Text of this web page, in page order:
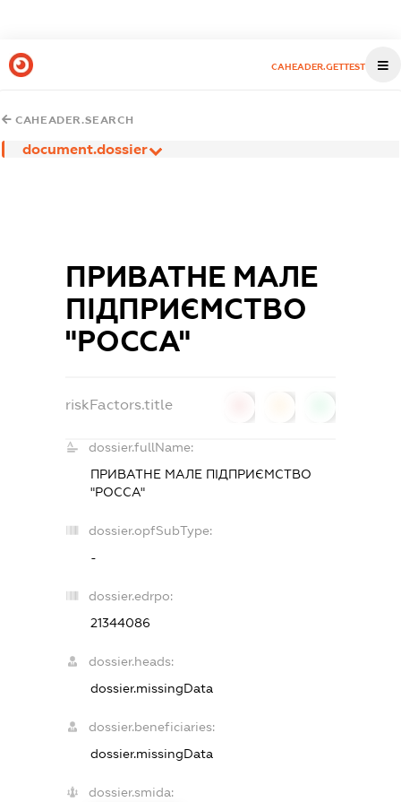
CAHEADER.GETTEST
CAHEADER.SEARCH
document.dossier
ПРИВАТНЕ МАЛЕ
ПІДПРИЄМСТВО
"РОССА"
riskFactors.title
dossier.fullName:
ПРИВАТНЕ МАЛЕ ПІДПРИЄМСТВО
"РОССА"
dossier.opfSubType:
-
dossier.edrpo:
21344086
dossier.heads:
dossier.missingData
dossier.beneficiaries:
dossier.missingData
dossier.smida: